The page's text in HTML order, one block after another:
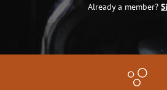
Already a member?